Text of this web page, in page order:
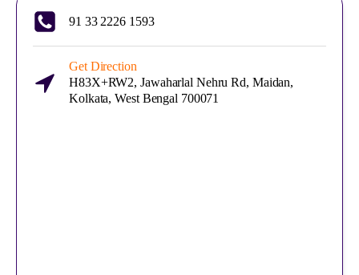
91 33 2226 1593
Get Direction
H83X+RW2, Jawaharlal Nehru Rd, Maidan,
Kolkata, West Bengal 700071